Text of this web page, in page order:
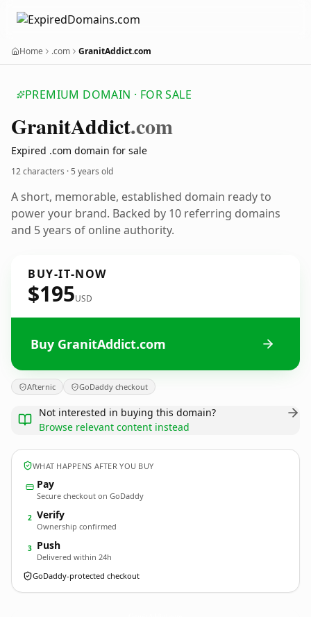
Home .com GranitAddict.com
PREMIUM DOMAIN · FOR SALE
GranitAddict.com
Expired .com domain for sale
12 characters ·5 years old
A short, memorable, established domain ready to
power your brand. Backed by 10 referring domains
and 5 years of online authority.
BUY-IT-NOW
$195USD
Buy GranitAddict.com
Afternic GoDaddy checkout
Not interested in buying this domain?
Browse relevant content instead
WHAT HAPPENS AFTER YOU BUY
Pay
Secure checkout on GoDaddy
2 Verify
Ownership confirmed
3 Push
Delivered within 24h
GoDaddy-protected checkout